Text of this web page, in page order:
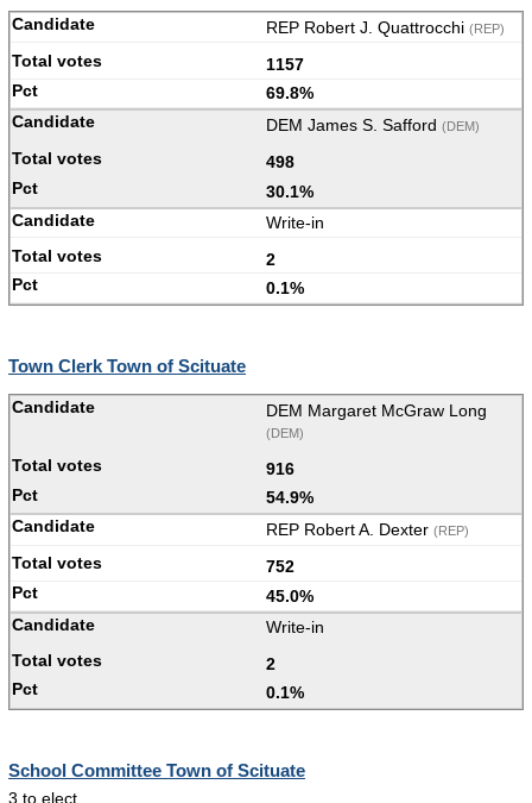
REP Robert J. Quattrocchi (REP)
1157
69.8%
DEM James S. Safford (DEM)
498
30.1%
Write-in
2
0.1%
Town Clerk Town of Scituate
DEM Margaret McGraw Long
(DEM)
916
54.9%
REP Robert A. Dexter (REP)
752
45.0%
Write-in
2
0.1%
School Committee Town of Scituate
3 to elect